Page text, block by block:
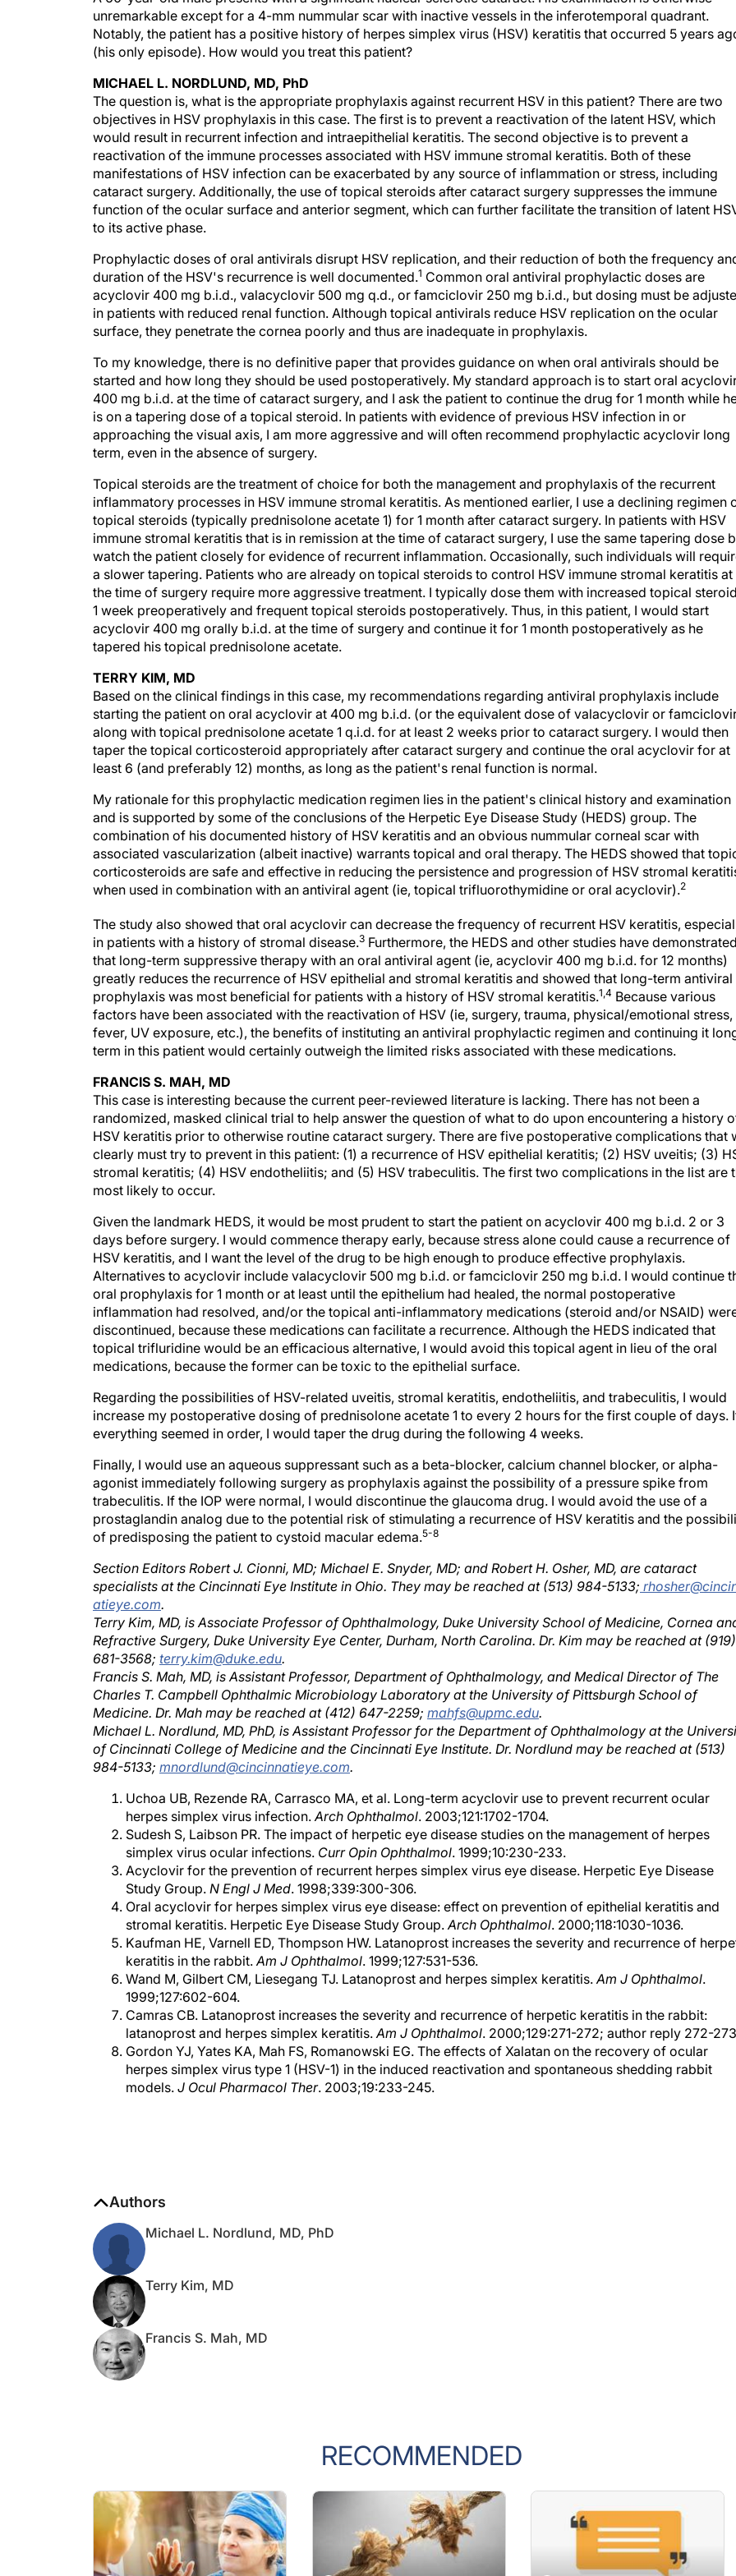
unremarkable except for a 4-mm nummular scar with inactive vessels in the inferotemporal quadrant.
Notably, the patient has a positive history of herpes simplex virus (HSV) keratitis that occurred 5 years
(his only episode). How would you treat this patient?
MICHAEL L. NORDLUND, MD, PhD
The question is, what is the appropriate prophylaxis against recurrent HSV in this patient? There are two
objectives in HSV prophylaxis in this case. The first is to prevent a reactivation of the latent HSV, which
would result in recurrent infection and intraepithelial keratitis. The second objective is to prevent a
reactivation of the immune processes associated with HSV immune stromal keratitis. Both of these
manifestations of HSV infection can be exacerbated by any source of inflammation or stress, including
cataract surgery. Additionally, the use of topical steroids after cataract surgery suppresses the immune
function of the ocular surface and anterior segment, which can further facilitate the transition of latent
to its active phase.
Prophylactic doses of oral antivirals disrupt HSV replication, and their reduction of both the frequency
duration of the HSV's recurrence is well documented.1 Common oral antiviral prophylactic doses are
acyclovir 400 mg b.i.d., valacyclovir 500 mg q.d., or famciclovir 250 mg b.i.d., but dosing must be
in patients with reduced renal function. Although topical antivirals reduce HSV replication on the ocular
surface, they penetrate the cornea poorly and thus are inadequate in prophylaxis.
To my knowledge, there is no definitive paper that provides guidance on when oral antivirals should be
started and how long they should be used postoperatively. My standard approach is to start oral
400 mg b.i.d. at the time of cataract surgery, and I ask the patient to continue the drug for 1 month while
is on a tapering dose of a topical steroid. In patients with evidence of previous HSV infection in or
approaching the visual axis, I am more aggressive and will often recommend prophylactic acyclovir long
term, even in the absence of surgery.
Topical steroids are the treatment of choice for both the management and prophylaxis of the recurrent
inflammatory processes in HSV immune stromal keratitis. As mentioned earlier, I use a declining regimen
topical steroids (typically prednisolone acetate 1) for 1 month after cataract surgery. In patients with HSV
immune stromal keratitis that is in remission at the time of cataract surgery, I use the same tapering dose
watch the patient closely for evidence of recurrent inflammation. Occasionally, such individuals will
a slower tapering. Patients who are already on topical steroids to control HSV immune stromal keratitis at
the time of surgery require more aggressive treatment. I typically dose them with increased topical
1 week preoperatively and frequent topical steroids postoperatively. Thus, in this patient, I would start
acyclovir 400 mg orally b.i.d. at the time of surgery and continue it for 1 month postoperatively as he
tapered his topical prednisolone acetate.
TERRY KIM, MD
Based on the clinical findings in this case, my recommendations regarding antiviral prophylaxis include
starting the patient on oral acyclovir at 400 mg b.i.d. (or the equivalent dose of valacyclovir or
along with topical prednisolone acetate 1 q.i.d. for at least 2 weeks prior to cataract surgery. I would then
taper the topical corticosteroid appropriately after cataract surgery and continue the oral acyclovir for at
least 6 (and preferably 12) months, as long as the patient's renal function is normal.
My rationale for this prophylactic medication regimen lies in the patient's clinical history and examination
and is supported by some of the conclusions of the Herpetic Eye Disease Study (HEDS) group. The
combination of his documented history of HSV keratitis and an obvious nummular corneal scar with
associated vascularization (albeit inactive) warrants topical and oral therapy. The HEDS showed that
corticosteroids are safe and effective in reducing the persistence and progression of HSV stromal
when used in combination with an antiviral agent (ie, topical trifluorothymidine or oral acyclovir).2
The study also showed that oral acyclovir can decrease the frequency of recurrent HSV keratitis,
in patients with a history of stromal disease.3 Furthermore, the HEDS and other studies have demonstrated
that long-term suppressive therapy with an oral antiviral agent (ie, acyclovir 400 mg b.i.d. for 12 months)
greatly reduces the recurrence of HSV epithelial and stromal keratitis and showed that long-term antiviral
prophylaxis was most beneficial for patients with a history of HSV stromal keratitis.1,4 Because various
factors have been associated with the reactivation of HSV (ie, surgery, trauma, physical/emotional stress,
fever, UV exposure, etc.), the benefits of instituting an antiviral prophylactic regimen and continuing it
term in this patient would certainly outweigh the limited risks associated with these medications.
FRANCIS S. MAH, MD
This case is interesting because the current peer-reviewed literature is lacking. There has not been a
randomized, masked clinical trial to help answer the question of what to do upon encountering a history
HSV keratitis prior to otherwise routine cataract surgery. There are five postoperative complications that
clearly must try to prevent in this patient: (1) a recurrence of HSV epithelial keratitis; (2) HSV uveitis; (3)
stromal keratitis; (4) HSV endotheliitis; and (5) HSV trabeculitis. The first two complications in the list are
most likely to occur.
Given the landmark HEDS, it would be most prudent to start the patient on acyclovir 400 mg b.i.d. 2 or 3
days before surgery. I would commence therapy early, because stress alone could cause a recurrence of
HSV keratitis, and I want the level of the drug to be high enough to produce effective prophylaxis.
Alternatives to acyclovir include valacyclovir 500 mg b.i.d. or famciclovir 250 mg b.i.d. I would continue
oral prophylaxis for 1 month or at least until the epithelium had healed, the normal postoperative
inflammation had resolved, and/or the topical anti-inflammatory medications (steroid and/or NSAID)
discontinued, because these medications can facilitate a recurrence. Although the HEDS indicated that
topical trifluridine would be an efficacious alternative, I would avoid this topical agent in lieu of the oral
medications, because the former can be toxic to the epithelial surface.
Regarding the possibilities of HSV-related uveitis, stromal keratitis, endotheliitis, and trabeculitis, I would
increase my postoperative dosing of prednisolone acetate 1 to every 2 hours for the first couple of days.
everything seemed in order, I would taper the drug during the following 4 weeks.
Finally, I would use an aqueous suppressant such as a beta-blocker, calcium channel blocker, or alpha-
agonist immediately following surgery as prophylaxis against the possibility of a pressure spike from
trabeculitis. If the IOP were normal, I would discontinue the glaucoma drug. I would avoid the use of a
prostaglandin analog due to the potential risk of stimulating a recurrence of HSV keratitis and the
of predisposing the patient to cystoid macular edema.5-8
Section Editors Robert J. Cionni, MD; Michael E. Snyder, MD; and Robert H. Osher, MD, are cataract
specialists at the Cincinnati Eye Institute in Ohio. They may be reached at (513) 984-5133;
atieye.com.
Terry Kim, MD, is Associate Professor of Ophthalmology, Duke University School of Medicine, Cornea
Refractive Surgery, Duke University Eye Center, Durham, North Carolina. Dr. Kim may be reached at (919)
681-3568; terry.kim@duke.edu.
Francis S. Mah, MD, is Assistant Professor, Department of Ophthalmology, and Medical Director of The
Charles T. Campbell Ophthalmic Microbiology Laboratory at the University of Pittsburgh School of
Medicine. Dr. Mah may be reached at (412) 647-2259; mahfs@upmc.edu.
Michael L. Nordlund, MD, PhD, is Assistant Professor for the Department of Ophthalmology at the
of Cincinnati College of Medicine and the Cincinnati Eye Institute. Dr. Nordlund may be reached at (513)
984-5133; mnordlund@cincinnatieye.com.
Uchoa UB, Rezende RA, Carrasco MA, et al. Long-term acyclovir use to prevent recurrent ocular
herpes simplex virus infection.Arch Ophthalmol. 2003;121:1702-1704.
Sudesh S, Laibson PR. The impact of herpetic eye disease studies on the management of herpes
simplex virus ocular infections. Curr Opin Ophthalmol. 1999;10:230-233.
Acyclovir for the prevention of recurrent herpes simplex virus eye disease. Herpetic Eye Disease
Study Group. N Engl J Med. 1998;339:300-306.
Oral acyclovir for herpes simplex virus eye disease: effect on prevention of epithelial keratitis and
stromal keratitis. Herpetic Eye Disease Study Group.Arch Ophthalmol. 2000;118:1030-1036.
Kaufman HE, Varnell ED, Thompson HW. Latanoprost increases the severity and recurrence of
keratitis in the rabbit.Am J Ophthalmol. 1999;127:531-536.
Wand M, Gilbert CM, Liesegang TJ. Latanoprost and herpes simplex keratitis.Am J Ophthalmol.
1999;127:602-604.
Camras CB. Latanoprost increases the severity and recurrence of herpetic keratitis in the rabbit:
latanoprost and herpes simplex keratitis.Am J Ophthalmol. 2000;129:271-272; author reply 272-
Gordon YJ, Yates KA, Mah FS, Romanowski EG. The effects of Xalatan on the recovery of ocular
herpes simplex virus type 1 (HSV-1) in the induced reactivation and spontaneous shedding rabbit
models. J Ocul Pharmacol Ther. 2003;19:233-245.
Authors
Michael L. Nordlund, MD, PhD
Terry Kim, MD
Francis S. Mah, MD
RECOMMENDED